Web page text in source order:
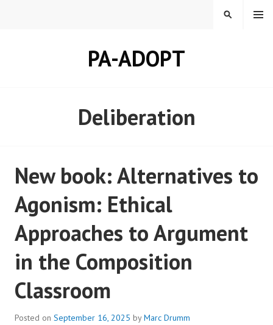
PA-ADOPT
MENU
SEARCH
Deliberation
New book: Alternatives to
Agonism: Ethical
Approaches to Argument
in the Composition
Classroom
Posted on September 16, 2025 byMarc Drumm